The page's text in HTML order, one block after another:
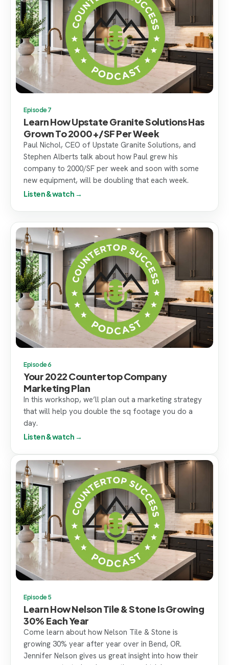
Episode 7
Learn How Upstate Granite Solutions Has
Grown To 2000+/SF Per Week
Paul Nichol, CEO of Upstate Granite Solutions, and
Stephen Alberts talk about how Paul grew his
company to 2000/SF per week and soon with some
new equipment, will be doubling that each week.
Listen & watch →
Episode 6
Your 2022 Countertop Company
Marketing Plan
In this workshop, we’ll plan out a marketing strategy
that will help you double the sq footage you do a
day.
Listen & watch →
Episode 5
Learn How Nelson Tile & Stone Is Growing
30% Each Year
Come learn about how Nelson Tile & Stone is
growing 30% year after year over in Bend, OR.
Jennifer Nelson gives us great insight into how their